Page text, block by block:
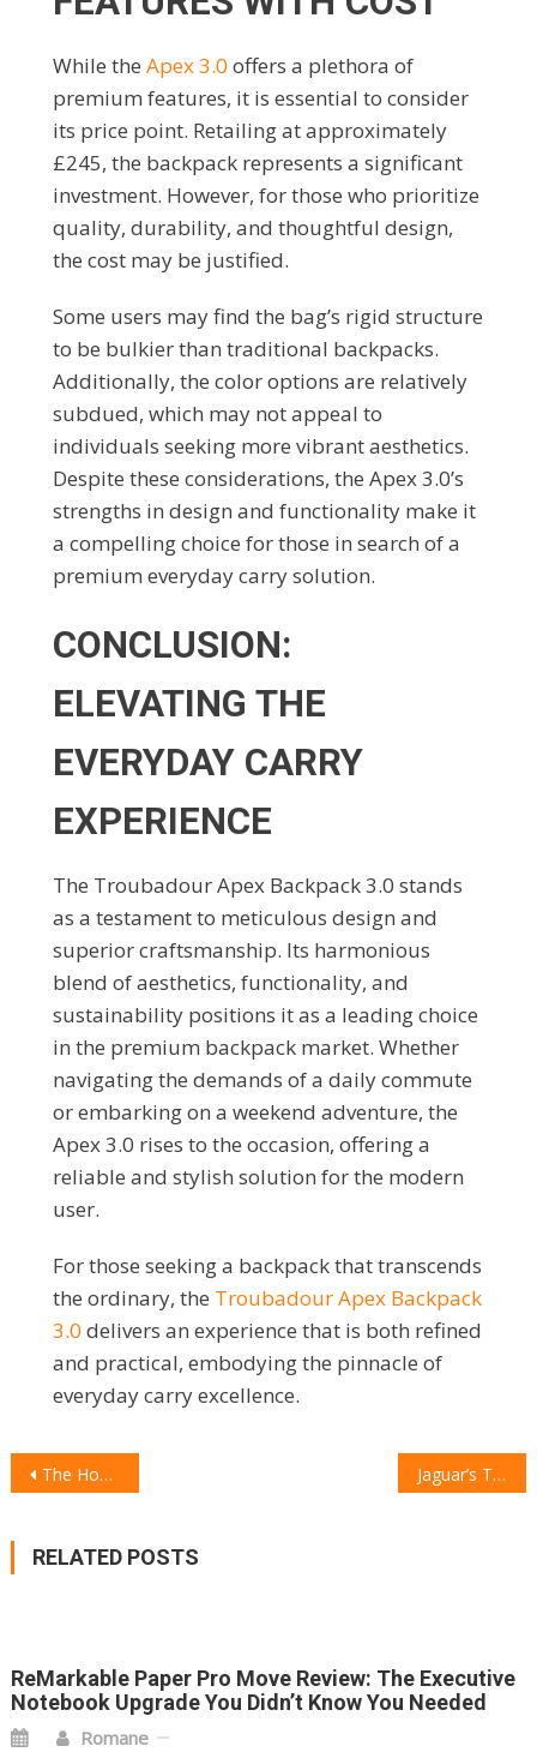
While the Apex 3.0 offers a plethora of
premium features, it is essential to consider
its price point. Retailing at approximately
£245, the backpack represents a significant
investment. However, for those who prioritize
quality, durability, and thoughtful design,
the cost may be justified.
Some users may find the bag’s rigid structure
to be bulkier than traditional backpacks.
Additionally, the color options are relatively
subdued, which may not appeal to
individuals seeking more vibrant aesthetics.
Despite these considerations, the Apex 3.0’s
strengths in design and functionality make it
a compelling choice for those in search of a
premium everyday carry solution.
CONCLUSION:
ELEVATING THE
EVERYDAY CARRY
EXPERIENCE
The Troubadour Apex Backpack 3.0 stands
as a testament to meticulous design and
superior craftsmanship. Its harmonious
blend of aesthetics, functionality, and
sustainability positions it as a leading choice
in the premium backpack market. Whether
navigating the demands of a daily commute
or embarking on a weekend adventure, the
Apex 3.0 rises to the occasion, offering a
reliable and stylish solution for the modern
user.
For those seeking a backpack that transcends
the ordinary, the Troubadour Apex Backpack
3.0 delivers an experience that is both refined
and practical, embodying the pinnacle of
everyday carry excellence.
POST
NAVIGATION
The Honor Magic V3: A Paradigm Shift in Smartphone Innovation Jaguar’s Type 00: A Bold Statement in the Future of Luxury Electric Cars
RELATED POSTS
ReMarkable Paper Pro Move Review: The Executive
Notebook Upgrade You Didn’t Know You Needed
Romane